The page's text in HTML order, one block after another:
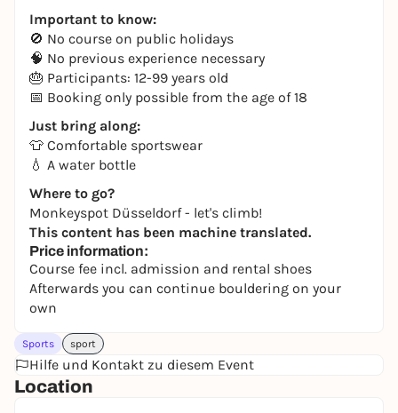
Important to know:
🚫 No course on public holidays
🧠 No previous experience necessary
🎂 Participants: 12-99 years old
📅 Booking only possible from the age of 18
Just bring along:
👕 Comfortable sportswear
💧 A water bottle
Where to go?
Monkeyspot Düsseldorf - let's climb!
This content has been machine translated.
Price information:
Course fee incl. admission and rental shoes
Afterwards you can continue bouldering on your
own
Sports sport
Hilfe und Kontakt zu diesem Event
Location